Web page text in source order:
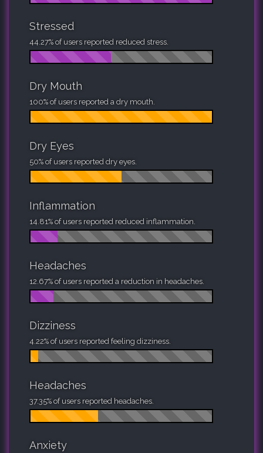
Stressed
44.27% of users reported reduced stress.
Dry Mouth
100% of users reported a dry mouth.
Dry Eyes
50% of users reported dry eyes.
Inflammation
14.81% of users reported reduced inflammation.
Headaches
12.67% of users reported a reduction in headaches.
Dizziness
4.22% of users reported feeling dizziness.
Headaches
37.35% of users reported headaches.
Anxiety